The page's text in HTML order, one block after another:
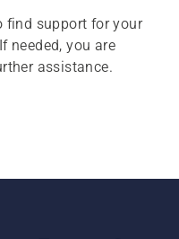
find support for your
needed, you are
assistance.